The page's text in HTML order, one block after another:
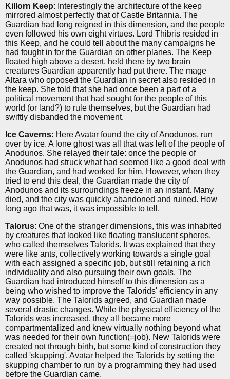
Killorn Keep: Interestingly the architecture of the keep
mirrored almost perfectly that of Castle Britannia. The
Guardian had long reigned in this dimension, and the people
even followed his own eight virtues. Lord Thibris resided in
this Keep, and he could tell about the many campaigns he
had fought in for the Guardian on other planes. The Keep
floated high above a desert, held there by two brain
creatures Guardian apparently had put there. The mage
Altara who opposed the Guardian in secret also resided in
the keep. She told that she had once been a part of a
political movement that had sought for the people of this
world (or land?) to rule themselves, but the Guardian had
swiftly disbanded the movement.
Ice Caverns: Here Avatar found the city of Anodunos, run
over by ice. A lone ghost was all that was left of the people of
Anodunos. She relayed their tale: once the people of
Anodunos had struck what had seemed like a good deal with
the Guardian, and had worked for him. However, when they
tried to end this deal, the Guardian made the city of
Anodunos and its surroundings freeze in an instant. Many
died, and the city was quickly abandoned and ruined. How
long ago that was, it was impossible to tell.
Talorus: One of the stranger dimensions, this was inhabited
by creatures that looked like floating translucent spheres,
who called themselves Talorids. It was explained that they
were like ants, collectively working towards a single goal
with each assigned a specific job, but still retaining a rich
individuality and also pursuing their own goals. The
Guardian had introduced himself to this dimension as a
being who wished to improve the Talorids' efficiency in any
way possible. The Talorids agreed, and Guardian made
several drastic changes. While the physical efficiency of the
Talorids was increased, they all became more
compartmentalized and knew virtually nothing beyond what
was needed for their own function(=job). New Talorids were
created not through birth, but some kind of construction they
called 'skupping'. Avatar helped the Talorids by setting the
skupping chamber to run by a programming they had used
before the Guardian came.